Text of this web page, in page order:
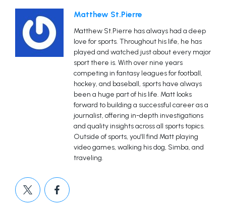
Matthew St.Pierre
Matthew St.Pierre has always had a deep
love for sports. Throughout his life, he has
played and watched just about every major
sport there is. With over nine years
competing in fantasy leagues for football,
hockey, and baseball, sports have always
been a huge part of his life. Matt looks
forward to building a successful career as a
journalist, offering in-depth investigations
and quality insights across all sports topics.
Outside of sports, you'll find Matt playing
video games, walking his dog, Simba, and
traveling.